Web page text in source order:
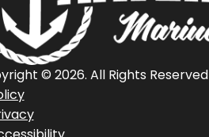
© 2026. All Rights Reserved